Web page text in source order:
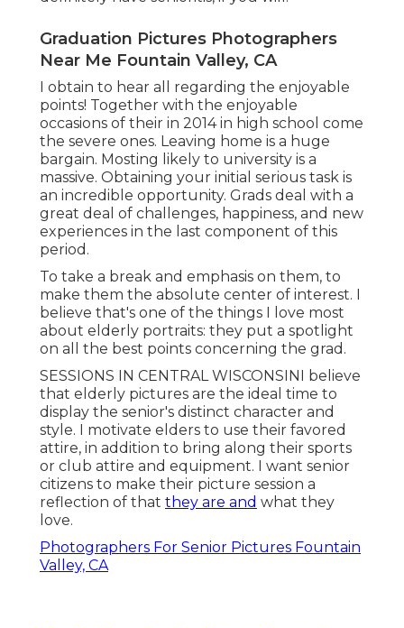
Graduation Pictures Photographers
Near Me Fountain Valley, CA
I obtain to hear all regarding the enjoyable
points! Together with the enjoyable
occasions of their in 2014 in high school come
the severe ones. Leaving home is a huge
bargain. Mosting likely to university is a
massive. Obtaining your initial serious task is
an incredible opportunity. Grads deal with a
great deal of challenges, happiness, and new
experiences in the last component of this
period.
To take a break and emphasis on them, to
make them the absolute center of interest. I
believe that's one of the things I love most
about elderly portraits: they put a spotlight
on all the best points concerning the grad.
SESSIONS IN CENTRAL WISCONSINI believe
that elderly pictures are the ideal time to
display the senior's distinct character and
style. I motivate elders to use their favored
attire, in addition to bring along their sports
or club attire and equipment. I want senior
citizens to make their picture session a
reflection of that they are and what they
love.
Photographers For Senior Pictures Fountain
Valley, CA